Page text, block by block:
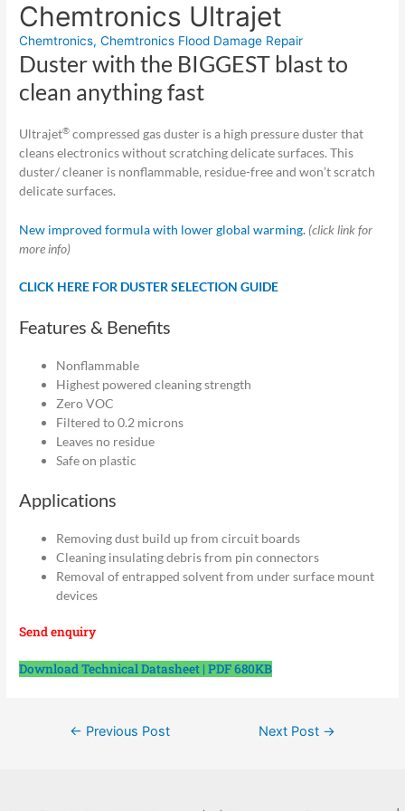
Chemtronics Ultrajet
Chemtronics,Chemtronics Flood Damage Repair
Duster with the BIGGEST blast to
clean anything fast
Ultrajet® compressed gas duster is a high pressure duster that
cleans electronics without scratching delicate surfaces. This
duster/ cleaner is nonflammable, residue-free and won’t scratch
delicate surfaces.
New improved formula with lower global warming. (click link for
more info)
CLICK HERE FOR DUSTER SELECTION GUIDE
Features & Benefits
Nonflammable
Highest powered cleaning strength
Zero VOC
Filtered to 0.2 microns
Leaves no residue
Safe on plastic
Applications
Removing dust build up from circuit boards
Cleaning insulating debris from pin connectors
Removal of entrapped solvent from under surface mount
devices
Send enquiry
Download Technical Datasheet | PDF 680KB
← Previous Post Next Post →